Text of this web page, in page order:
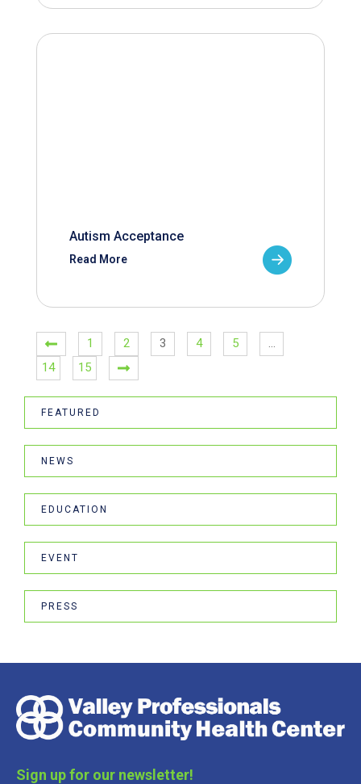
Autism Acceptance
Read More
1 2 3 4 5
…
14
15
FEATURED
NEWS
EDUCATION
EVENT
PRESS
Sign up for our newsletter!